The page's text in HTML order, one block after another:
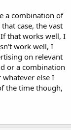
a combination of
case, the vast
that works well, I
work well, I
on relevant
or a combination
else I
the time though,